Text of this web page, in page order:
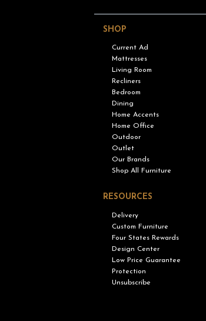
SHOP
Current Ad
Mattresses
Living Room
Recliners
Bedroom
Dining
Home Accents
Home Office
Outdoor
Outlet
Our Brands
Shop All Furniture
RESOURCES
Delivery
Custom Furniture
Four States Rewards
Design Center
Low Price Guarantee
Protection
Unsubscribe